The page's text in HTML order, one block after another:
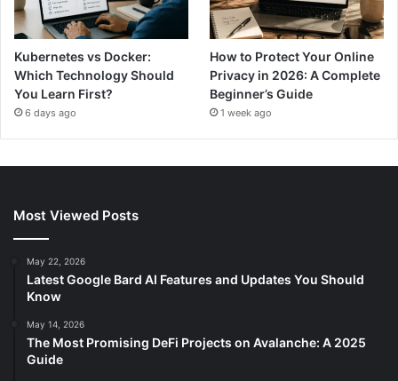
Kubernetes vs Docker:
Which Technology Should
You Learn First?
6 days ago
How to Protect Your Online
Privacy in 2026: A Complete
Beginner’s Guide
1 week ago
Most Viewed Posts
May 22, 2026
Latest Google Bard AI Features and Updates You Should
Know
May 14, 2026
The Most Promising DeFi Projects on Avalanche: A 2025
Guide